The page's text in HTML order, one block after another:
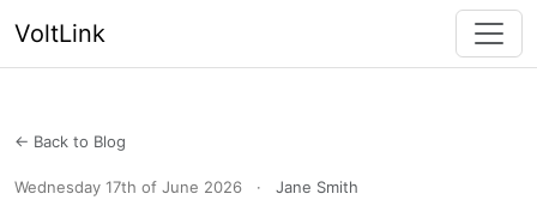
VoltLink
← Back to Blog
Wednesday 17th of June 2026 · Jane Smith